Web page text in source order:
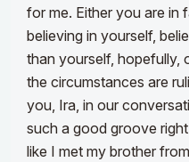
for me. Either you are in
believing in yourself,
than yourself, hopefully,
the circumstances are
you, Ira, in our
such a good groove
like I met my brother